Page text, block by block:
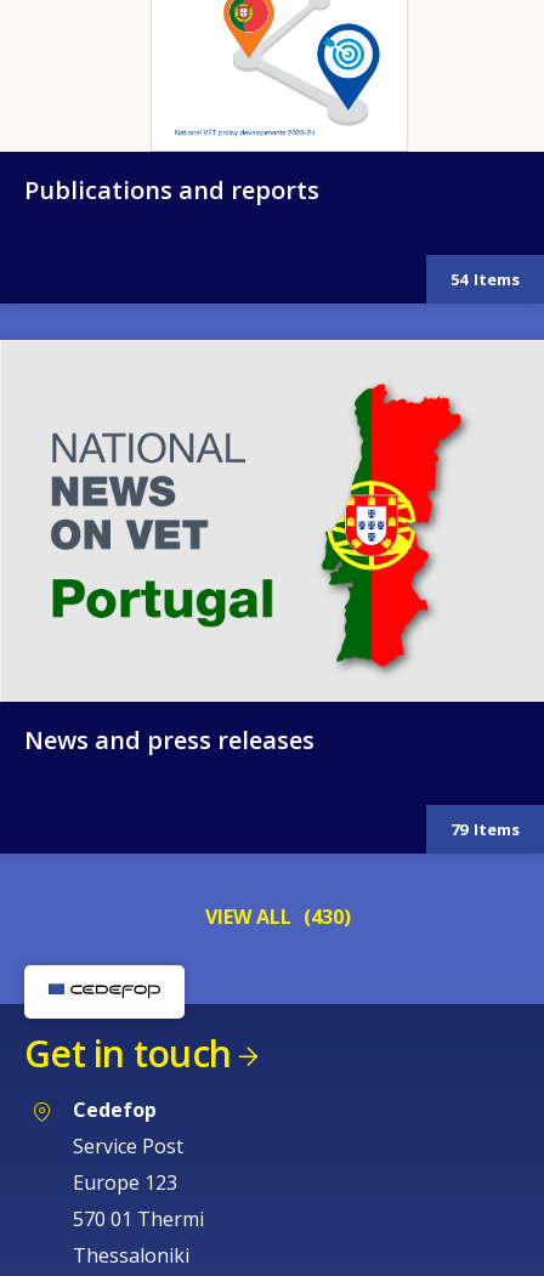
54 Items
Publications and reports
79 Items
News and press releases
VIEW ALL (430)
Get in touch
Cedefop
Service Post
Europe 123
570 01 Thermi
Thessaloniki